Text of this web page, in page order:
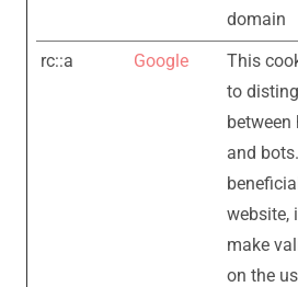
domain
rc::a Google
This
to
between
and
website,
make
on the